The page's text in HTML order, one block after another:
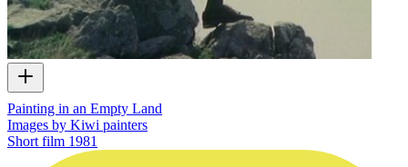
Painting in an Empty Land
Images by Kiwi painters
Short film 1981